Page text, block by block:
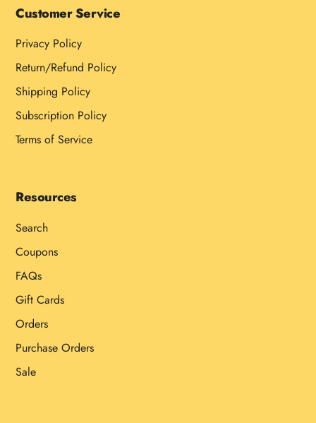
Customer Service
Privacy Policy
Return/Refund Policy
Shipping Policy
Subscription Policy
Terms of Service
Resources
Search
Coupons
FAQs
Gift Cards
Orders
Purchase Orders
Sale